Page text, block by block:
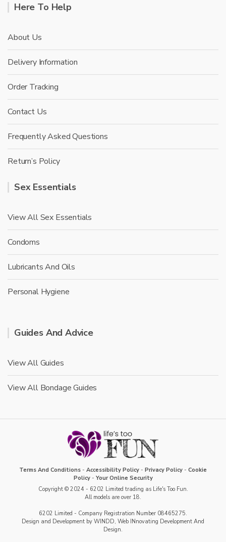
Here To Help
About Us
Delivery Information
Order Tracking
Contact Us
Frequently Asked Questions
Return’s Policy
Sex Essentials
View All Sex Essentials
Condoms
Lubricants And Oils
Personal Hygiene
Guides And Advice
View All Guides
View All Bondage Guides
Terms And Conditions - Accessibility Policy - Privacy Policy - Cookie
Policy- Your Online Security
Copyright © 2024 - 6202 Limited trading as Life's Too Fun.
All models are over 18.
6202 Limited - Company Registration Number 08465275.
Design and Development by WINDD, Web INnovating Development And
Design.